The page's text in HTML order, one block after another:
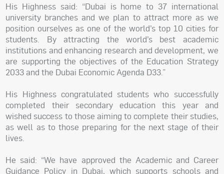
His Highness said: “Dubai is home to 37 international
university branches and we plan to attract more as we
position ourselves as one of the world’s top 10 cities for
students. By attracting the world’s best academic
institutions and enhancing research and development, we
are supporting the objectives of the Education Strategy
2033 and the Dubai Economic Agenda D33.”
His Highness congratulated students who successfully
completed their secondary education this year and
wished success to those aiming to complete their studies,
as well as to those preparing for the next stage of their
lives.
He said: “We have approved the Academic and Career
Guidance Policy in Dubai, which supports schools and